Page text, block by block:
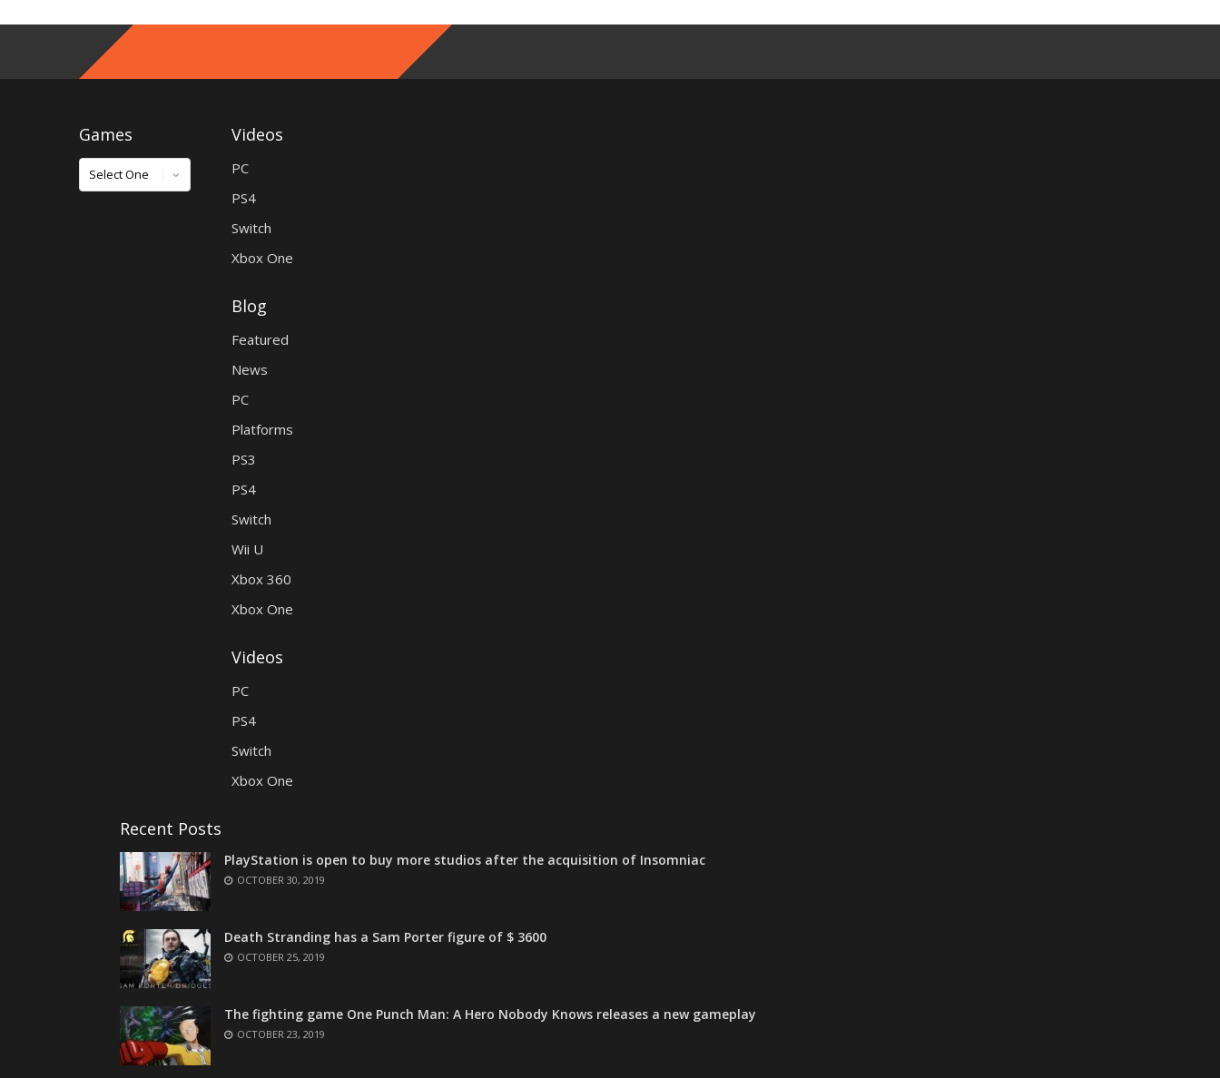
Games
Games
Videos
PC
PS4
Switch
Xbox One
Blog
Featured
News
PC
Platforms
PS3
PS4
Switch
Wii U
Xbox 360
Xbox One
Videos
PC
PS4
Switch
Xbox One
Recent Posts
PlayStation is open to buy more studios after the acquisition of Insomniac
OCTOBER 30, 2019
Death Stranding has a Sam Porter figure of $ 3600
OCTOBER 25, 2019
The fighting game One Punch Man: A Hero Nobody Knows releases a new gameplay
OCTOBER 23, 2019